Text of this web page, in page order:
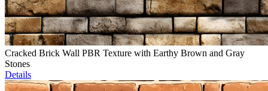
Cracked Brick Wall PBR Texture with Earthy Brown and Gray
Stones
Details